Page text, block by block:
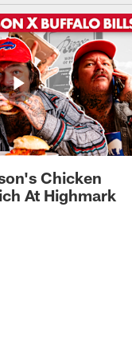
Chicken
At Highmark